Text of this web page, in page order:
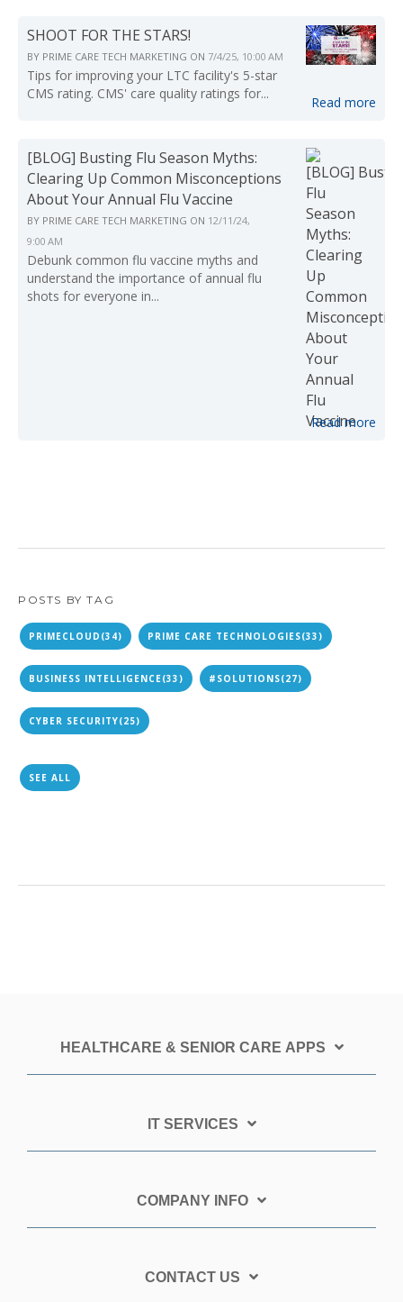
SHOOT FOR THE STARS!
BY PRIME CARE TECH MARKETING ON 7/4/25, 10:00 AM
Tips for improving your LTC facility's 5-star
CMS rating. CMS' care quality ratings for...
Read more
[BLOG] Busting Flu Season Myths:
Clearing Up Common Misconceptions
About Your Annual Flu Vaccine
BY PRIME CARE TECH MARKETING ON 12/11/24,
9:00 AM
Debunk common flu vaccine myths and
understand the importance of annual flu
shots for everyone in...
Read more
POSTS BY TAG
PRIMECLOUD (34) PRIME CARE TECHNOLOGIES(33)
BUSINESS INTELLIGENCE(33) #SOLUTIONS(27)
CYBER SECURITY(25)
SEE ALL
HEALTHCARE & SENIOR CARE APPS
IT SERVICES
COMPANY INFO
CONTACT US